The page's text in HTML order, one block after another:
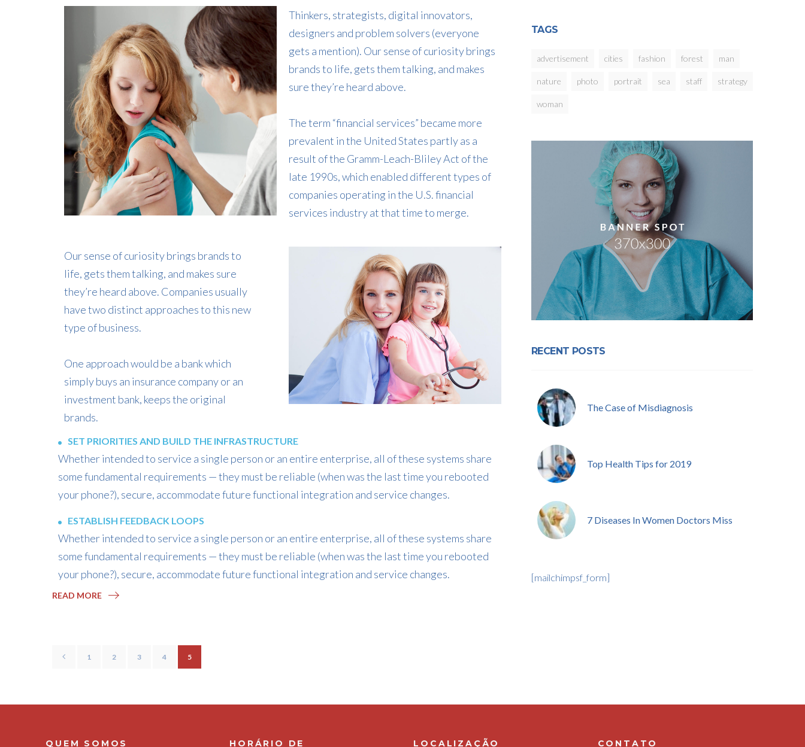
Thinkers, strategists, digital innovators,
designers and problem solvers (everyone
gets a mention). Our sense of curiosity brings
brands to life, gets them talking, and makes
sure they’re heard above.
The term “financial services” became more
prevalent in the United States partly as a
result of the Gramm-Leach-Bliley Act of the
late 1990s, which enabled different types of
companies operating in the U.S. financial
services industry at that time to merge.
Our sense of curiosity brings brands to
life, gets them talking, and makes sure
they’re heard above. Companies usually
have two distinct approaches to this new
type of business.
One approach would be a bank which
simply buys an insurance company or an
investment bank, keeps the original
brands.
SET PRIORITIES AND BUILD THE INFRASTRUCTURE
Whether intended to service a single person or an entire enterprise, all of these systems share
some fundamental requirements — they must be reliable (when was the last time you rebooted
your phone?), secure, accommodate future functional integration and service changes.
ESTABLISH FEEDBACK LOOPS
Whether intended to service a single person or an entire enterprise, all of these systems share
some fundamental requirements — they must be reliable (when was the last time you rebooted
your phone?), secure, accommodate future functional integration and service changes.
READ MORE
1 2 3 4 5
TAGS
advertisement cities fashion forest man
nature photo portrait sea staff strategy
woman
RECENT POSTS
The Case of Misdiagnosis
Top Health Tips for 2019
7 Diseases In Women Doctors Miss
[mailchimpsf_form]
QUEM SOMOS HORÁRIO DE LOCALIZAÇÃO CONTATO